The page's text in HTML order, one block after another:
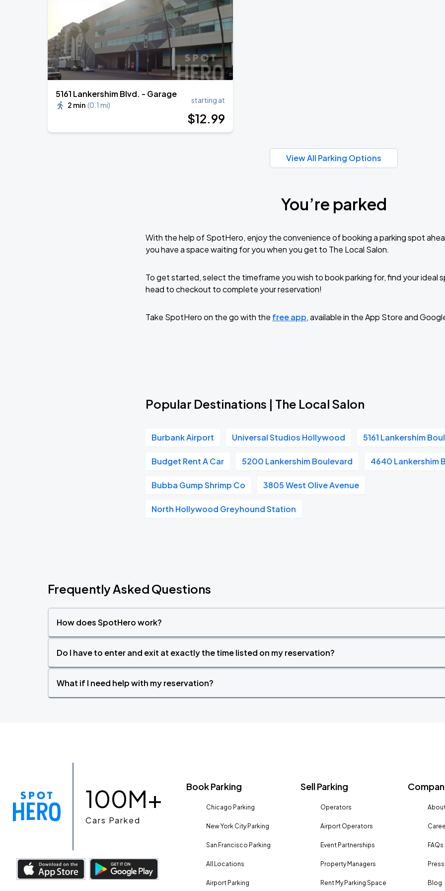
5161 Lankershim Blvd. - Garage
2 min (0.1 mi)
starting at
$12.99
View All Parking Options
You’re parked
With the help of SpotHero, enjoy the convenience of booking a parking spot
you have a space waiting for you when you get to The Local Salon.
To get started, select the timeframe you wish to book parking for, find your ideal
head to checkout to complete your reservation!
Take SpotHero on the go with the free app, available in the App Store and
Popular Destinations | The Local Salon
Burbank Airport Universal Studios Hollywood 5161 Lankershim
Budget Rent A Car 5200 Lankershim Boulevard 4640 Lankershim
Bubba Gump Shrimp Co 3805 West Olive Avenue
North Hollywood Greyhound Station
Frequently Asked Questions
How does SpotHero work?
Do I have to enter and exit at exactly the time listed on my reservation?
What if I need help with my reservation?
100M+
Cars Parked
Book Parking
Chicago Parking
New York City Parking
San Francisco Parking
All Locations
Airport Parking
Sell Parking
Operators
Airport Operators
Event Partnerships
Property Managers
Rent My Parking Space
FAQs
Press
Blog